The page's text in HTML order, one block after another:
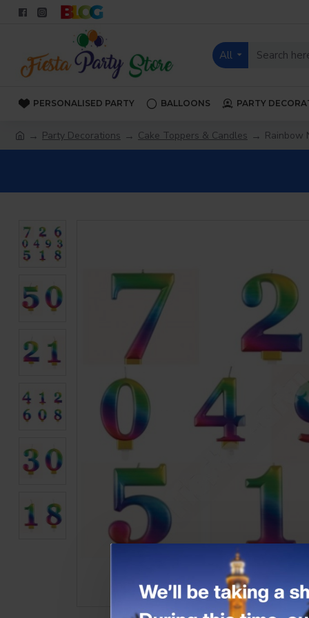
All
PERSONALISED PARTY BALLOONS PARTY
Party Decorations Cake Toppers & Candles Rainbow